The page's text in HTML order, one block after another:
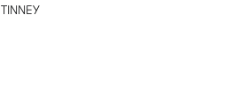
TINNEY